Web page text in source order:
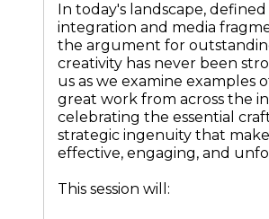
In today's landscape, defined
integration and media
the argument for
creativity has never been
us as we examine examples
great work from across the
celebrating the essential
strategic ingenuity that
effective, engaging, and
This session will: